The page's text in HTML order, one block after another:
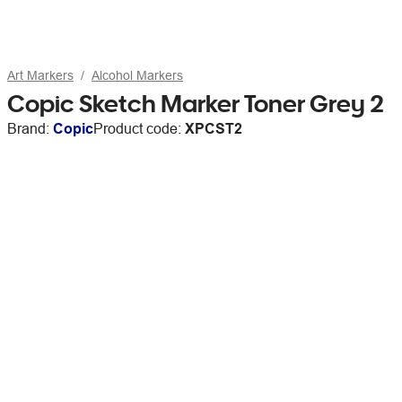
Art Markers Alcohol Markers
Copic Sketch Marker Toner Grey 2
Brand: CopicProduct code: XPCST2